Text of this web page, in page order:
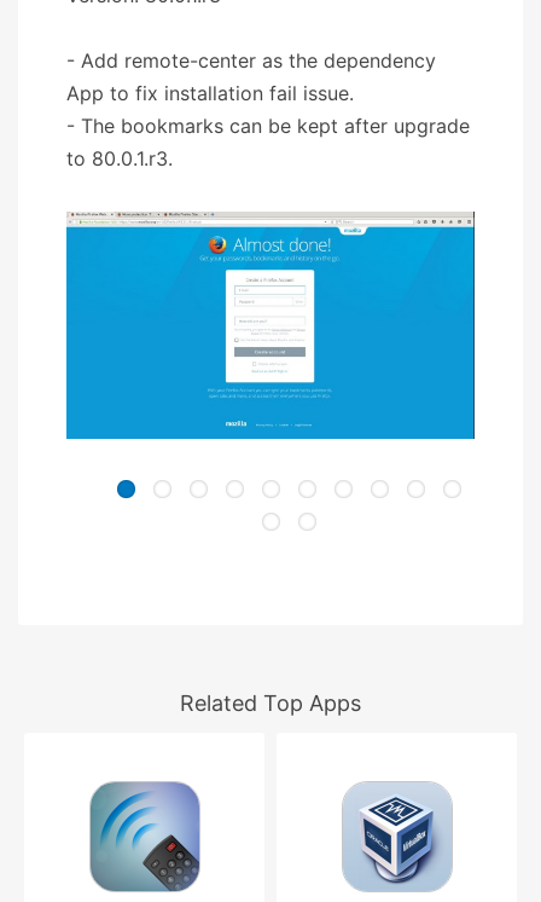
- Add remote-center as the dependency
App to fix installation fail issue.
- The bookmarks can be kept after upgrade
to 80.0.1.r3.
Related Top Apps